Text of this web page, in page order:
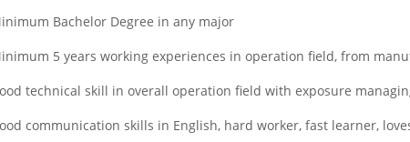
Bachelor Degree in any major
5 years working experiences in operation field, from
technical skill in overall operation field with exposure
communication skills in English, hard worker, fast learner,